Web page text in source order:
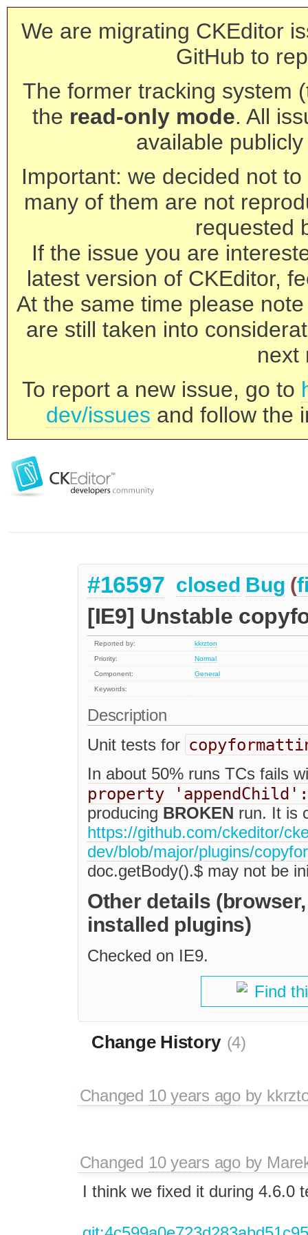
We are migrating CKEditor
GitHub to
The former tracking system
the read-only mode. All
available
Important: we decided not
many of them are not
requested
If the issue you are
latest version of CKEditor,
At the same time please
are still taken into
next
To report a new issue, go to
dev/issues and follow the
#16597 closed Bug (
[IE9] Unstable
Reported by:
kkrzton
Priority:
Normal
Component:
General
Keywords:
Description
Unit tests for
In about 50% runs TCs fails
property
producing BROKEN run. It is
https://github.com/ckeditor/
dev/blob/major/plugins/
doc.getBody().$ may not be
Other details
installed plugins)
Checked on IE9.
Find
Change History (4)
Changed 10 years agoby
Changed 10 years agoby
I think we fixed it during 4.6.0